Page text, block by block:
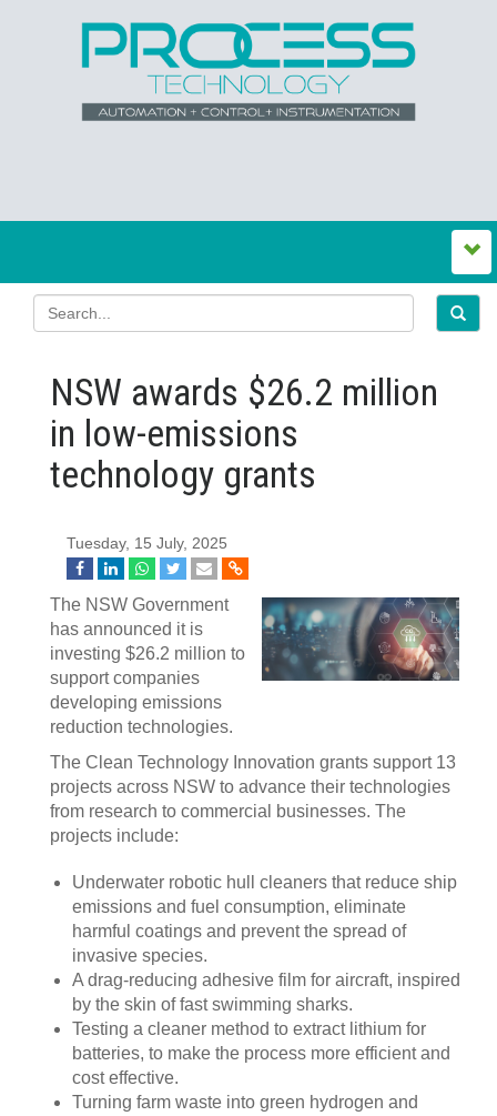
NSW awards $26.2 million
in low‍-‍emissions
technology grants
Tuesday, 15 July, 2025
The NSW Government
has announced it is
investing $26.2 million to
support companies
developing emissions
reduction technologies.
The Clean Technology Innovation grants support 13
projects across NSW to advance their technologies
from research to commercial businesses. The
projects include:
Underwater robotic hull cleaners that reduce ship
emissions and fuel consumption, eliminate
harmful coatings and prevent the spread of
invasive species.
A drag-reducing adhesive film for aircraft, inspired
by the skin of fast swimming sharks.
Testing a cleaner method to extract lithium for
batteries, to make the process more efficient and
cost effective.
Turning farm waste into green hydrogen and